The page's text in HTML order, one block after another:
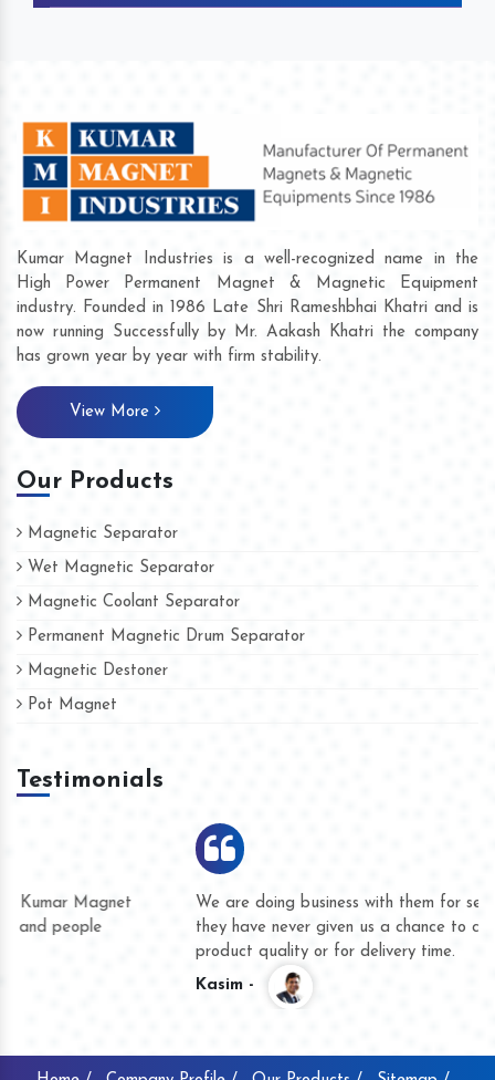
Kumar Magnet Industries is a well-recognized name in the
High Power Permanent Magnet & Magnetic Equipment
industry. Founded in 1986 Late Shri Rameshbhai Khatri and is
now running Successfully by Mr. Aakash Khatri the company
has grown year by year with firm stability.
View More
Our Products
Magnetic Separator
Wet Magnetic Separator
Magnetic Coolant Separator
Permanent Magnetic Drum Separator
Magnetic Destoner
Pot Magnet
Testimonials
We are doing business with them for several years now and
they have never given us a chance to complain whether for
product quality or for delivery time.